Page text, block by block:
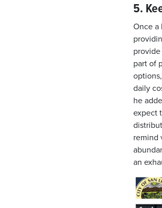
5.
Once a
part of
daily
he
expect
remind
an